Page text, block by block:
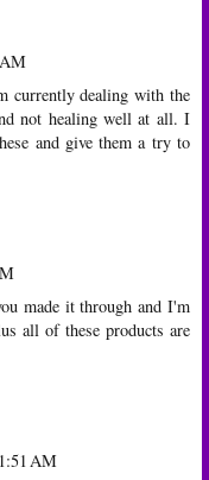
currently dealing with the
not healing well at all. I
and give them a try to
made it through and I'm
all of these products are
AM